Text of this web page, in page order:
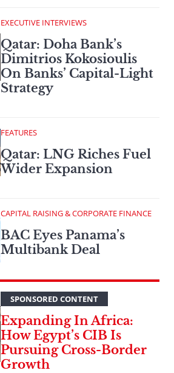
EXECUTIVE INTERVIEWS
Qatar: Doha Bank’s
Dimitrios Kokosioulis
On Banks’ Capital-Light
Strategy
FEATURES
Qatar: LNG Riches Fuel
Wider Expansion
CAPITAL RAISING & CORPORATE FINANCE
BAC Eyes Panama’s
Multibank Deal
SPONSORED CONTENT
Expanding In Africa:
How Egypt’s CIB Is
Pursuing Cross-Border
Growth